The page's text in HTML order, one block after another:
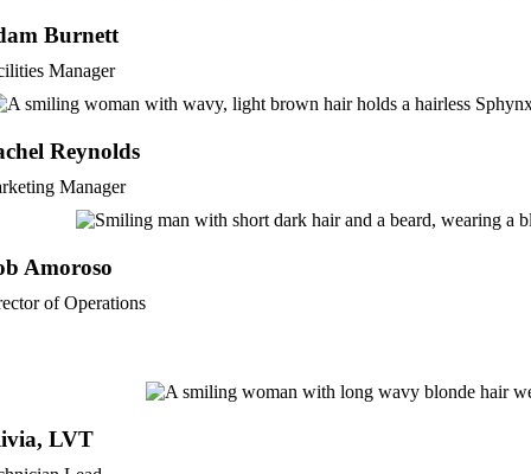
Burnett
Manager
Reynolds
Manager
Amoroso
of Operations
LVT